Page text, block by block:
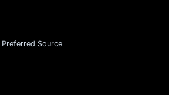
Source